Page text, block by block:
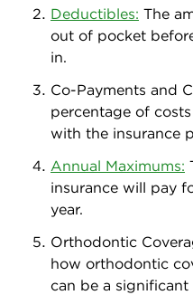
Deductibles: The
out of pocket
in.
Co-Payments and
percentage of
with the insurance
Annual Maximums:
insurance will pay
year.
Orthodontic
how orthodontic
can be a